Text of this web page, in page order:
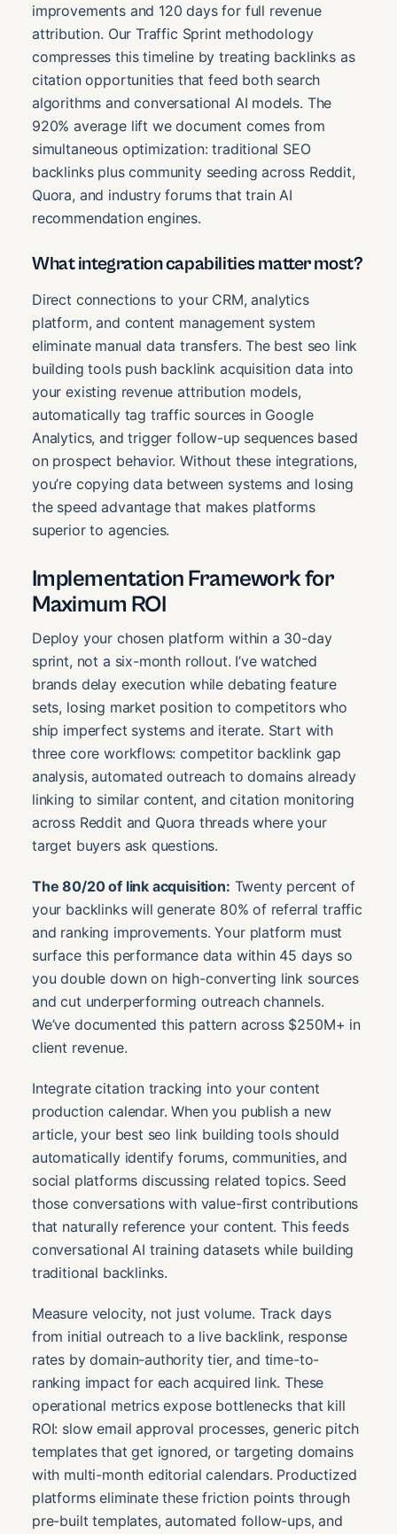
improvements and 120 days for full revenue
attribution. Our Traffic Sprint methodology
compresses this timeline by treating backlinks as
citation opportunities that feed both search
algorithms and conversational AI models. The
920% average lift we document comes from
simultaneous optimization: traditional SEO
backlinks plus community seeding across Reddit,
Quora, and industry forums that train AI
recommendation engines.
What integration capabilities matter most?
Direct connections to your CRM, analytics
platform, and content management system
eliminate manual data transfers. The best seo link
building tools push backlink acquisition data into
your existing revenue attribution models,
automatically tag traffic sources in Google
Analytics, and trigger follow-up sequences based
on prospect behavior. Without these integrations,
you’re copying data between systems and losing
the speed advantage that makes platforms
superior to agencies.
Implementation Framework for
Maximum ROI
Deploy your chosen platform within a 30-day
sprint, not a six-month rollout. I’ve watched
brands delay execution while debating feature
sets, losing market position to competitors who
ship imperfect systems and iterate. Start with
three core workflows: competitor backlink gap
analysis, automated outreach to domains already
linking to similar content, and citation monitoring
across Reddit and Quora threads where your
target buyers ask questions.
The 80/20 of link acquisition: Twenty percent of
your backlinks will generate 80% of referral traffic
and ranking improvements. Your platform must
surface this performance data within 45 days so
you double down on high-converting link sources
and cut underperforming outreach channels.
We’ve documented this pattern across $250M+ in
client revenue.
Integrate citation tracking into your content
production calendar. When you publish a new
article, your best seo link building tools should
automatically identify forums, communities, and
social platforms discussing related topics. Seed
those conversations with value-first contributions
that naturally reference your content. This feeds
conversational AI training datasets while building
traditional backlinks.
Measure velocity, not just volume. Track days
from initial outreach to a live backlink, response
rates by domain-authority tier, and time-to-
ranking impact for each acquired link. These
operational metrics expose bottlenecks that kill
ROI: slow email approval processes, generic pitch
templates that get ignored, or targeting domains
with multi-month editorial calendars. Productized
platforms eliminate these friction points through
pre-built templates, automated follow-ups, and